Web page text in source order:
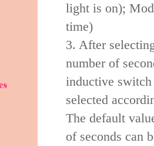
light is on);
time)
3. After
number of
inductive
selected
The default
of seconds can